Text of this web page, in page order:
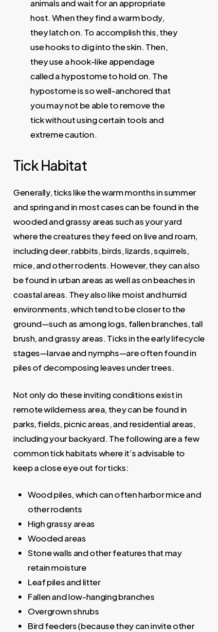
animals and wait for an appropriate
host. When they find a warm body,
they latch on. To accomplish this, they
use hooks to dig into the skin. Then,
they use a hook-like appendage
called a hypostome to hold on. The
hypostome is so well-anchored that
you may not be able to remove the
tick without using certain tools and
extreme caution.
Tick Habitat
Generally, tickslike the warm months in summer
and spring and in most cases can be found in the
wooded and grassy areas such as your yard
where the creatures they feed on live and roam,
including deer, rabbits, birds, lizards, squirrels,
mice, and other rodents. However, they can also
be found in urban areas as well as on beaches in
coastal areas. They also like moist and humid
environments, which tend to be closer to the
ground—such as among logs, fallen branches, tall
brush, and grassy areas. Ticks in the early lifecycle
stages—larvae and nymphs—are often found in
piles of decomposing leaves under trees.
Not only do these inviting conditions exist in
remote wilderness area, they can be found in
parks, fields, picnic areas, and residential areas,
including your backyard. The following are a few
common tick habitats where it’s advisable to
keep a close eye out for ticks:
Wood piles, which can often harbor mice and
other rodents
High grassy areas
Wooded areas
Stone walls and other features that may
retain moisture
Leaf piles and litter
Fallen and low-hanging branches
Overgrown shrubs
Bird feeders (because they can invite other